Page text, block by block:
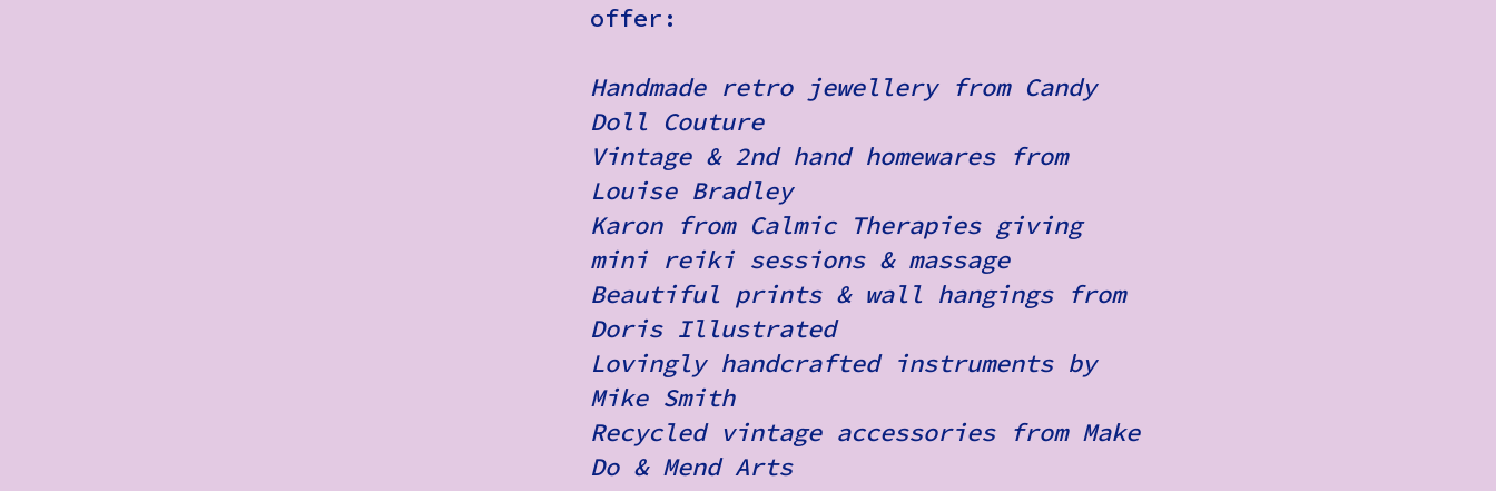
offer:
Handmade retro jewellery from Candy
Doll Couture
Vintage & 2nd hand homewares from
Louise Bradley
Karon from Calmic Therapies giving
mini reiki sessions & massage
Beautiful prints & wall hangings from
Doris Illustrated
Lovingly handcrafted instruments by
Mike Smith
Recycled vintage accessories from Make
Do & Mend Arts